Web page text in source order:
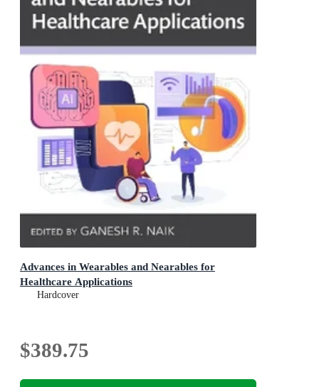
Advances in Wearables and Nearables for
Healthcare Applications
Hardcover
$389.75